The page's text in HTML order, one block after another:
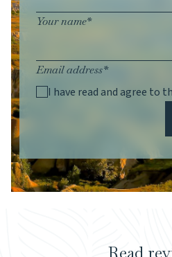
Your name*
Email address*
I have read and agree to